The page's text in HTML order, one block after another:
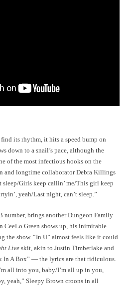
its rhythm, it hits a speed bump on
down to a snail’s pace, although the
of the most infectious hooks on the
and longtime collaborator Debra Killings
sleep/Girls keep callin’ me/This girl keep
yeah/Last night, can’t sleep.”
number, brings another Dungeon Family
CeeLo Green shows up, his inimitable
the show. “In U” almost feels like it could
Live skit, akin to Justin Timberlake and
In A Box” — the lyrics are that ridiculous.
all into you, baby/I’m all up in you,
yeah,” Sleepy Brown croons in all